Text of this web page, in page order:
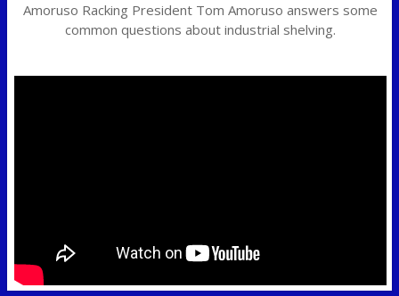
Amoruso Racking President Tom Amoruso answers some
common questions about industrial shelving.